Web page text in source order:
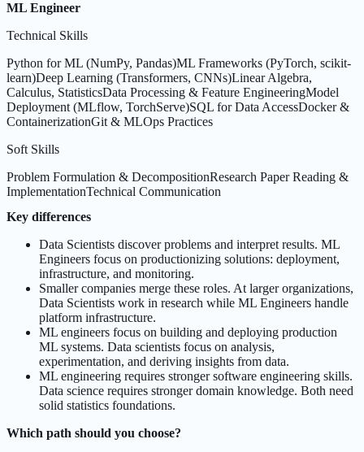
ML Engineer
Technical Skills
Python for ML (NumPy, Pandas)ML Frameworks (PyTorch, scikit-
learn)Deep Learning (Transformers, CNNs)Linear Algebra,
Calculus, StatisticsData Processing & Feature EngineeringModel
Deployment (MLflow, TorchServe)SQL for Data AccessDocker &
ContainerizationGit & MLOps Practices
Soft Skills
Problem Formulation & DecompositionResearch Paper Reading &
ImplementationTechnical Communication
Key differences
Data Scientists discover problems and interpret results. ML
Engineers focus on productionizing solutions: deployment,
infrastructure, and monitoring.
Smaller companies merge these roles. At larger organizations,
Data Scientists work in research while ML Engineers handle
platform infrastructure.
ML engineers focus on building and deploying production
ML systems. Data scientists focus on analysis,
experimentation, and deriving insights from data.
ML engineering requires stronger software engineering skills.
Data science requires stronger domain knowledge. Both need
solid statistics foundations.
Which path should you choose?